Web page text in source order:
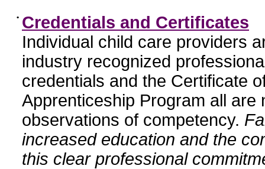
• Credentials and Certificates
Individual child care providers
industry recognized
credentials and the Certificate
Apprenticeship Program all
observations of competency.
increased education and the
this clear professional